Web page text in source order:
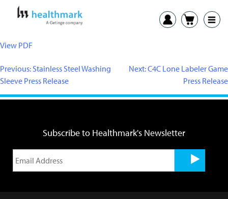
View PDF
Previous:Stainless Steel Washing
Sleeve Press Release
Next:C4C Lone Labeler Game
Press Release
Subscribe to Healthmark's Newsletter